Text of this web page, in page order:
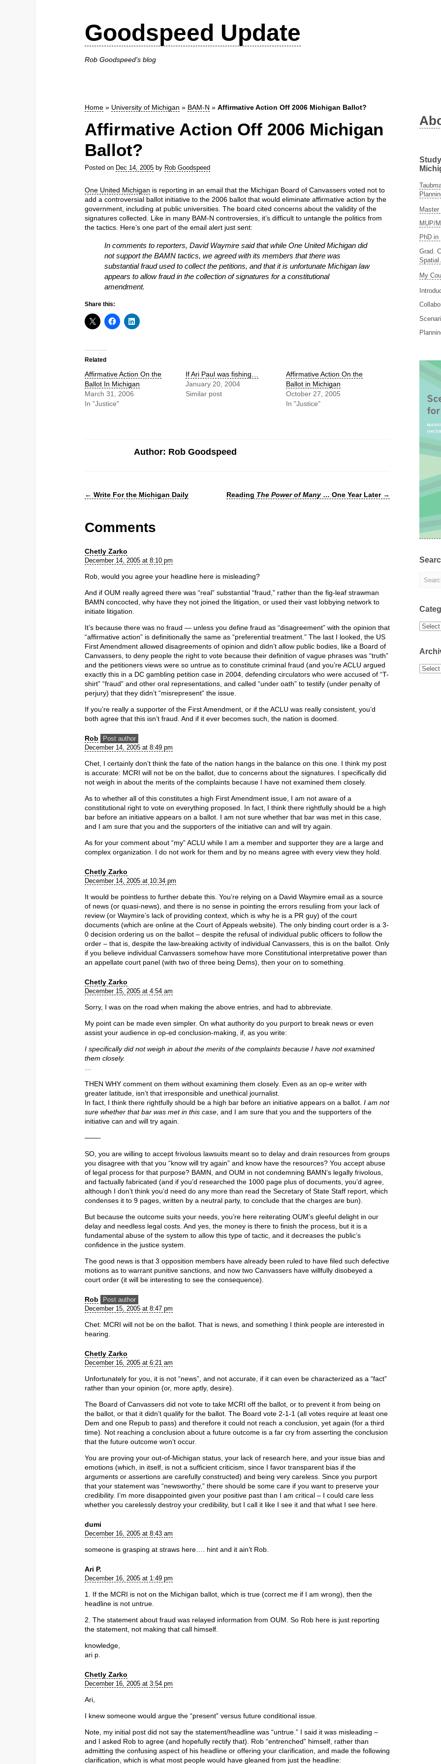
Goodspeed Update
Rob Goodspeed's blog
Home » University of Michigan » BAM-N » Affirmative Action Off 2006 Michigan Ballot?
Affirmative Action Off 2006 Michigan
Ballot?
Posted on Dec 14, 2005 by Rob Goodspeed
One United Michigan is reporting in an email that the Michigan Board of Canvassers voted not to
add a controversial ballot initiative to the 2006 ballot that would eliminate affirmative action by the
government, including at public universities. The board cited concerns about the validity of the
signatures collected. Like in many BAM-N controversies, it’s difficult to untangle the politics from
the tactics. Here’s one part of the email alert just sent:
In comments to reporters, David Waymire said that while One United Michigan did
not support the BAMN tactics, we agreed with its members that there was
substantial fraud used to collect the petitions, and that it is unfortunate Michigan law
appears to allow fraud in the collection of signatures for a constitutional
amendment.
Share this:
Related
Affirmative Action On the
Ballot In Michigan
March 31, 2006
In "Justice"
If Ari Paul was fishing…
January 20, 2004
Similar post
Affirmative Action On the
Ballot in Michigan
October 27, 2005
In "Justice"
Author: Rob Goodspeed
← Write For the Michigan Daily Reading The Power of Many… One Year Later →
Comments
Chetly Zarko
December 14, 2005 at 8:10 pm
Rob, would you agree your headline here is misleading?
And if OUM really agreed there was “real” substantial “fraud,” rather than the fig-leaf strawman
BAMN concocted, why have they not joined the litigation, or used their vast lobbying network to
initiate litigation.
It’s because there was no fraud — unless you define fraud as “disagreement” with the opinion that
“affirmative action” is definitionally the same as “preferential treatment.” The last I looked, the US
First Amendment allowed disagreements of opinion and didn’t allow public bodies, like a Board of
Canvassers, to deny people the right to vote because their definition of vague phrases was “truth”
and the petitioners views were so untrue as to constitute criminal fraud (and you’re ACLU argued
exactly this in a DC gambling petition case in 2004, defending circulators who were accused of “T-
shirt” “fraud” and other oral representations, and called “under oath” to testify (under penalty of
perjury) that they didn’t “misrepresent” the issue.
If you’re really a supporter of the First Amendment, or if the ACLU was really consistent, you’d
both agree that this isn’t fraud. And if it ever becomes such, the nation is doomed.
Rob
Post author
December 14, 2005 at 8:49 pm
Chet, I certainly don’t think the fate of the nation hangs in the balance on this one. I think my post
is accurate: MCRI will not be on the ballot, due to concerns about the signatures. I specifically did
not weigh in about the merits of the complaints because I have not examined them closely.
As to whether all of this constitutes a high First Amendment issue, I am not aware of a
constitutional right to vote on everything proposed. In fact, I think there rightfully should be a high
bar before an initiative appears on a ballot. I am not sure whether that bar was met in this case,
and I am sure that you and the supporters of the initiative can and will try again.
As for your comment about “my” ACLU while I am a member and supporter they are a large and
complex organization. I do not work for them and by no means agree with every view they hold.
Chetly Zarko
December 14, 2005 at 10:34 pm
It would be pointless to further debate this. You’re relying on a David Waymire email as a source
of news (or quasi-news), and there is no sense in pointing the errors resuliing from your lack of
review (or Waymire’s lack of providing context, which is why he is a PR guy) of the court
documents (which are online at the Court of Appeals website). The only binding court order is a 3-
0 decision ordering us on the ballot – despite the refusal of individual public officers to follow the
order – that is, despite the law-breaking activity of individual Canvassers, this is on the ballot. Only
if you believe individual Canvassers somehow have more Constitutional interpretative power than
an appellate court panel (with two of three being Dems), then your on to something.
Chetly Zarko
December 15, 2005 at 4:54 am
Sorry, I was on the road when making the above entries, and had to abbreviate.
My point can be made even simpler. On what authority do you purport to break news or even
assist your audience in op-ed conclusion-making, if, as you write:
I specifically did not weigh in about the merits of the complaints because I have not examined
them closely.
…
THEN WHY comment on them without examining them closely. Even as an op-e writer with
greater latitude, isn’t that irresponsible and unethical journalist.
In fact, I think there rightfully should be a high bar before an initiative appears on a ballot. I am not
sure whether that bar was met in this case, and I am sure that you and the supporters of the
initiative can and will try again.
——-
SO, you are willing to accept frivolous lawsuits meant so to delay and drain resources from groups
you disagree with that you “know will try again” and know have the resources? You accept abuse
of legal process for that purpose? BAMN, and OUM in not condemning BAMN’s legally frivolous,
and factually fabricated (and if you’d researched the 1000 page plus of documents, you’d agree,
although I don’t think you’d need do any more than read the Secretary of State Staff report, which
condenses it to 9 pages, written by a neutral party, to conclude that the charges are bun).
But because the outcome suits your needs, you’re here reiterating OUM’s gleeful delight in our
delay and needless legal costs. And yes, the money is there to finish the process, but it is a
fundamental abuse of the system to allow this type of tactic, and it decreases the public’s
confidence in the justice system.
The good news is that 3 opposition members have already been ruled to have filed such defective
motions as to warrant punitive sanctions, and now two Canvassers have willfully disobeyed a
court order (it will be interesting to see the consequence).
Rob
Post author
December 15, 2005 at 8:47 pm
Chet: MCRI will not be on the ballot. That is news, and something I think people are interested in
hearing.
Chetly Zarko
December 16, 2005 at 6:21 am
Unfortunately for you, it is not “news”, and not accurate, if it can even be characterized as a “fact”
rather than your opinion (or, more aptly, desire).
The Board of Canvassers did not vote to take MCRI off the ballot, or to prevent it from being on
the ballot, or that it didn’t qualify for the ballot. The Board vote 2-1-1 (all votes require at least one
Dem and one Repub to pass) and therefore it could not reach a conclusion, yet again (for a third
time). Not reaching a conclusion about a future outcome is a far cry from asserting the conclusion
that the future outcome won’t occur.
You are proving your out-of-Michigan status, your lack of research here, and your issue bias and
emotions (which, in itself, is not a sufficient criticism, since I favor transparent bias if the
arguments or assertions are carefully constructed) and being very careless. Since you purport
that your statement was “newsworthy,” there should be some care if you want to preserve your
credibility. I’m more disappointed given your positive past than I am critical – I could care less
whether you carelessly destroy your credibility, but I call it like I see it and that what I see here.
dumi
December 16, 2005 at 8:43 am
someone is grasping at straws here…. hint and it ain’t Rob.
Ari P.
December 16, 2005 at 1:49 pm
1. If the MCRI is not on the Michigan ballot, which is true (correct me if I am wrong), then the
headline is not untrue.
2. The statement about fraud was relayed information from OUM. So Rob here is just reporting
the statement, not making that call himself.
knowledge,
ari p.
Chetly Zarko
December 16, 2005 at 3:54 pm
Ari,
I knew someone would argue the “present” versus future conditional issue.
Note, my initial post did not say the statement/headline was “untrue.” I said it was misleading –
and I asked Rob to agree (and hopefully rectify that). Rob “entrenched” himself, rather than
admitting the confusing aspect of his headline or offering your clarification, and made the following
clarification, which is what most people would have gleaned from just the headline:
Master
MUP/
PhD in
Grad.
Spatial
My